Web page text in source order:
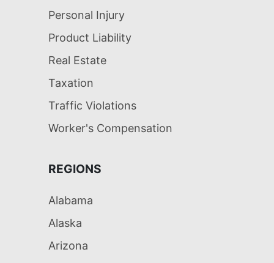
Personal Injury
Product Liability
Real Estate
Taxation
Traffic Violations
Worker's Compensation
REGIONS
Alabama
Alaska
Arizona